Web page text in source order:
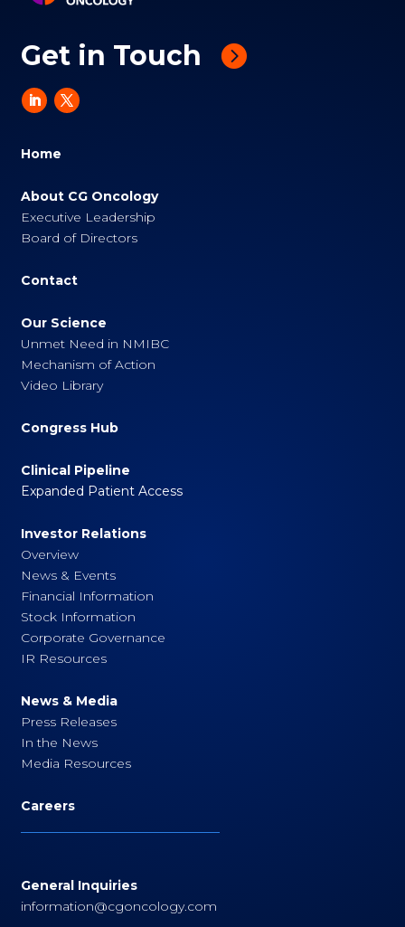
Get in Touch
Home
About CG Oncology
Executive Leadership
Board of Directors
Contact
Our Science
Unmet Need in NMIBC
Mechanism of Action
Video Library
Congress Hub
Clinical Pipeline
Expanded Patient Access
Investor Relations
Overview
News & Events
Financial Information
Stock Information
Corporate Governance
IR Resources
News & Media
Press Releases
In the News
Media Resources
Careers
General Inquiries
information@cgoncology.com